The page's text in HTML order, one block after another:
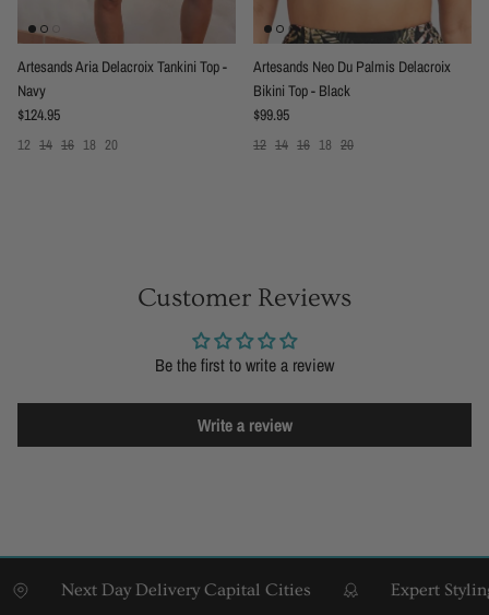
Artesands Aria Delacroix Tankini Top -
Navy
Regular price
$124.95
12 14 16 18 20
Artesands Neo Du Palmis Delacroix
Bikini Top - Black
Regular price
$99.95
12 14 16 18 20
Customer Reviews
Be the first to write a review
Write a review
Next Day Delivery Capital Cities Expert Styling